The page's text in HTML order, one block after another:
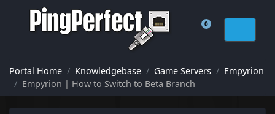
0
Shopping Cart
Portal Home Knowledgebase Game Servers
Empyrion
Empyrion | How to Switch to Beta Branch